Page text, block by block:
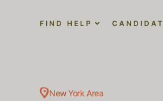
FIND HELP
New York Area